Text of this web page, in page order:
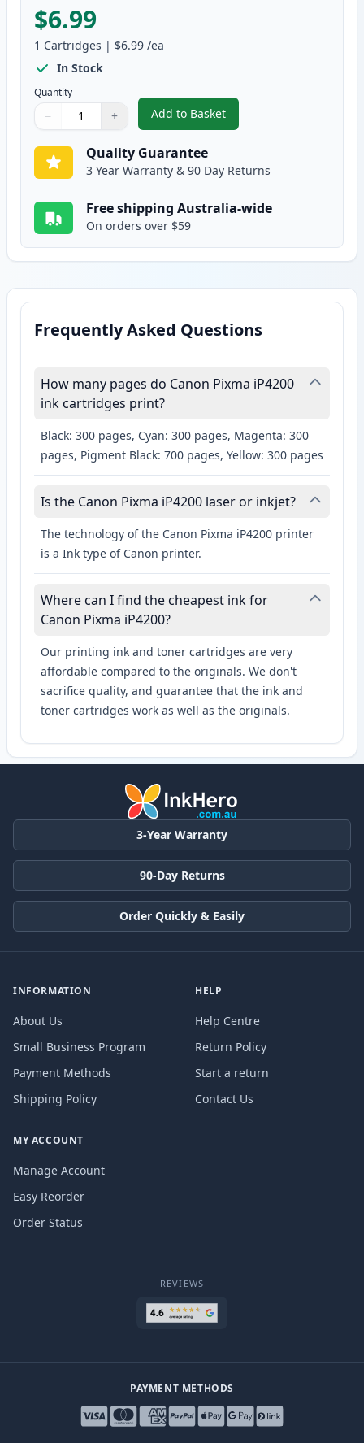
$6.99
1 Cartridges | $6.99 /ea
In Stock
Quantity
Quantity
Use buttons to adjust
− +
Quantity:
Add to Basket
,Canon CLI-8Y Yellow
Quality Guarantee
3 Year Warranty & 90 Day Returns
Free shipping Australia-wide
On orders over $59
Frequently Asked Questions
How many pages do Canon Pixma iP4200
ink cartridges print?
Black: 300 pages, Cyan: 300 pages, Magenta: 300
pages, Pigment Black: 700 pages, Yellow: 300 pages
Is the Canon Pixma iP4200 laser or inkjet?
The technology of the Canon Pixma iP4200 printer
is a Ink type of Canon printer.
Where can I find the cheapest ink for
Canon Pixma iP4200?
Our printing ink and toner cartridges are very
affordable compared to the originals. We don't
sacrifice quality, and guarantee that the ink and
toner cartridges work as well as the originals.
3-Year Warranty
90-Day Returns
Order Quickly & Easily
INFORMATION
About Us
Small Business Program
Payment Methods
Shipping Policy
HELP
Help Centre
Return Policy
Start a return
Contact Us
MY ACCOUNT
Manage Account
Easy Reorder
Order Status
REVIEWS
PAYMENT METHODS